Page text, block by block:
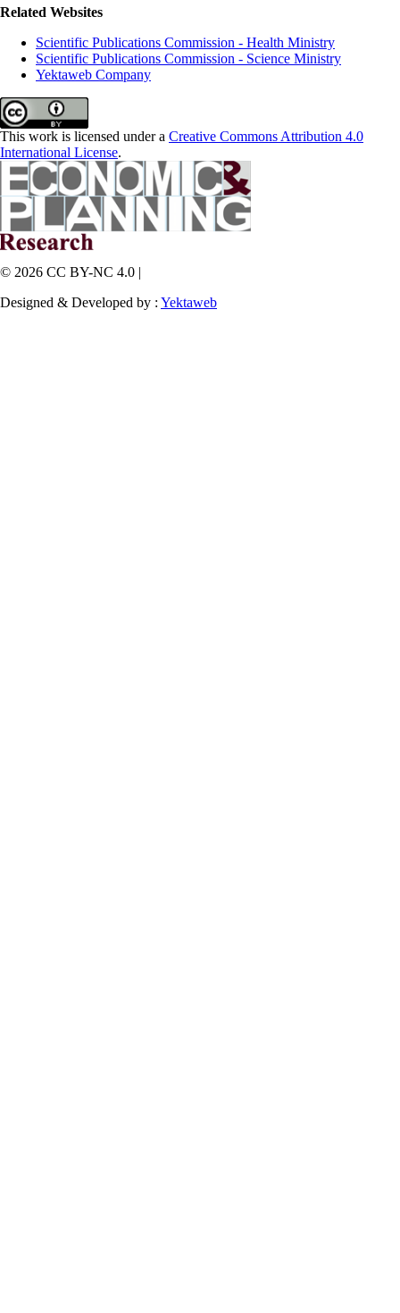
Related Websites
Scientific Publications Commission - Health Ministry
Scientific Publications Commission - Science Ministry
Yektaweb Company
This work is licensed under a Creative Commons Attribution 4.0
International License.
© 2026 CC BY-NC 4.0 |
Designed & Developed by : Yektaweb